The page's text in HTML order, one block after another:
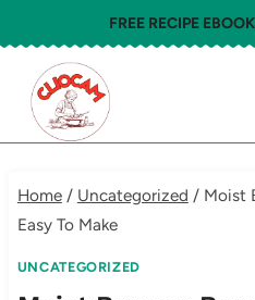
to
content
FREE RECIPE
Home / Uncategorized / Moist
Easy To Make
UNCATEGORIZED